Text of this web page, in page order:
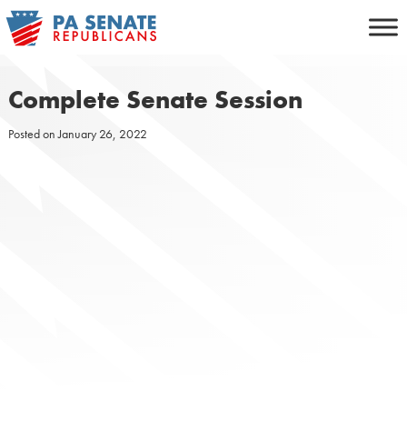
Skip
to
Complete Senate Session
Posted onJanuary 26, 2022